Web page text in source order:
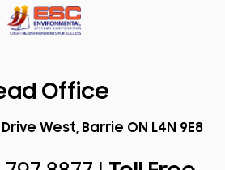
Office
West, Barrie ON L4N 9E8